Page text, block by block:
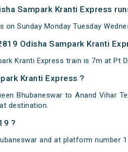
Sampark Kranti Express
on Sunday Monday Tuesday
Odisha Sampark Kranti
Kranti Express train is 7m at Pt
Kranti Express ?
Bhubaneswar to Anand Vihar
destination.
?
and at platform number